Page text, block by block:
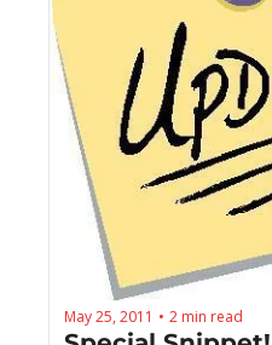
May 25, 2011 • 2 min read